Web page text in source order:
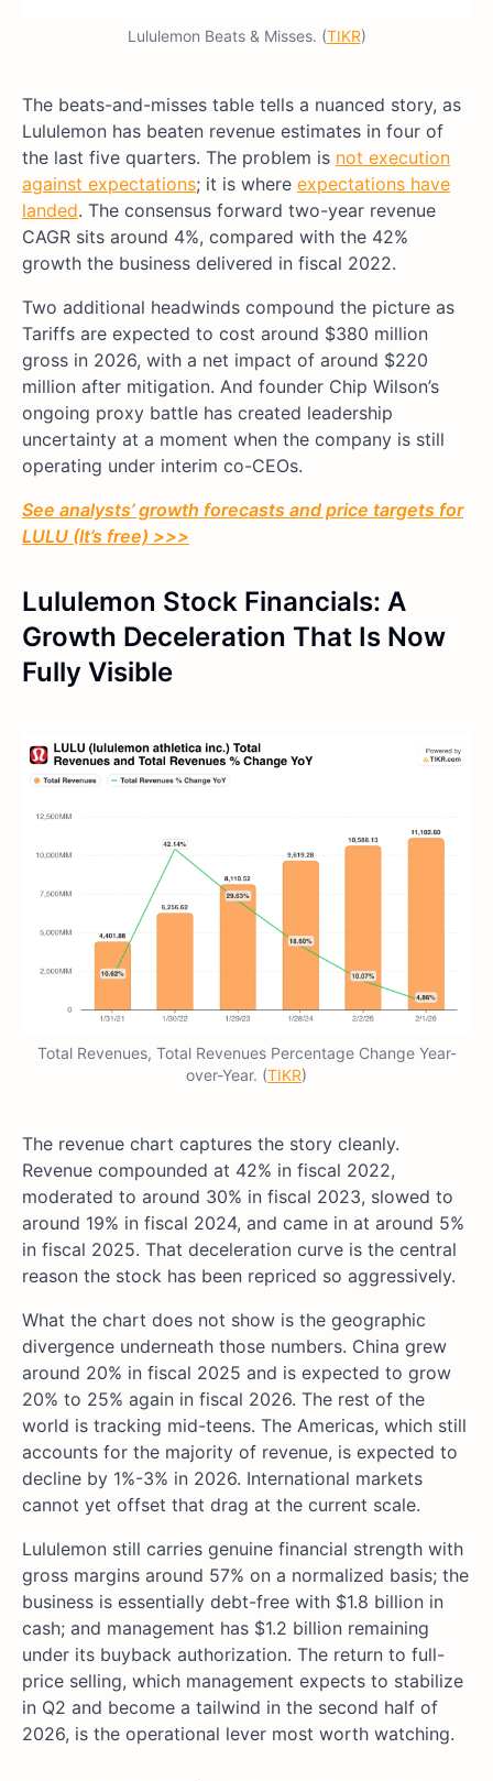
Lululemon Beats & Misses. (TIKR)
The beats-and-misses table tells a nuanced story, as
Lululemon has beaten revenue estimates in four of
the last five quarters. The problem is not execution
against expectations; it is where expectations have
landed. The consensus forward two-year revenue
CAGR sits around 4%, compared with the 42%
growth the business delivered in fiscal 2022.
Two additional headwinds compound the picture as
Tariffs are expected to cost around $380 million
gross in 2026, with a net impact of around $220
million after mitigation. And founder Chip Wilson’s
ongoing proxy battle has created leadership
uncertainty at a moment when the company is still
operating under interim co-CEOs.
See analysts’ growth forecasts and price targets for
LULU (It’s free) >>>
Lululemon Stock Financials: A
Growth Deceleration That Is Now
Fully Visible
Total Revenues, Total Revenues Percentage Change Year-
over-Year. (TIKR)
The revenue chart captures the story cleanly.
Revenue compounded at 42% in fiscal 2022,
moderated to around 30% in fiscal 2023, slowed to
around 19% in fiscal 2024, and came in at around 5%
in fiscal 2025. That deceleration curve is the central
reason the stock has been repriced so aggressively.
What the chart does not show is the geographic
divergence underneath those numbers. China grew
around 20% in fiscal 2025 and is expected to grow
20% to 25% again in fiscal 2026. The rest of the
world is tracking mid-teens. The Americas, which still
accounts for the majority of revenue, is expected to
decline by 1%-3% in 2026. International markets
cannot yet offset that drag at the current scale.
Lululemon still carries genuine financial strength with
gross margins around 57% on a normalized basis; the
business is essentially debt-free with $1.8 billion in
cash; and management has $1.2 billion remaining
under its buyback authorization. The return to full-
price selling, which management expects to stabilize
in Q2 and become a tailwind in the second half of
2026, is the operational lever most worth watching.